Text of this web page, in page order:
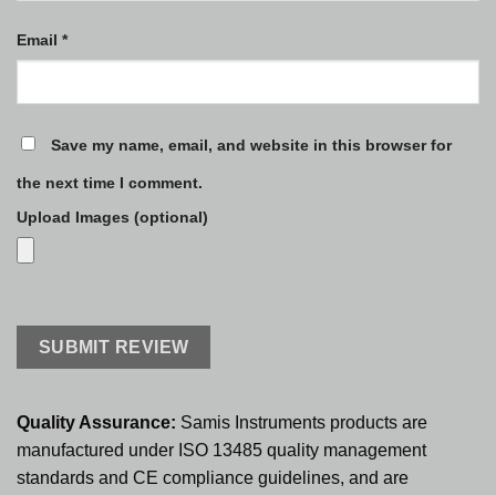
Email *
Save my name, email, and website in this browser for
the next time I comment.
Upload Images (optional)
Quality Assurance: Samis Instruments products are
manufactured under ISO 13485 quality management
standards and CE compliance guidelines, and are